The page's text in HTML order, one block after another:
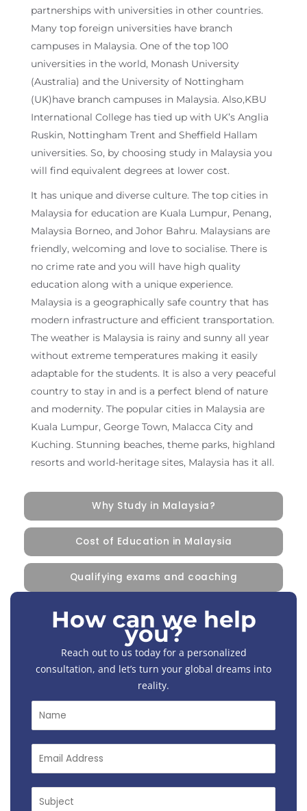
Why Study in Malaysia?
Cost of Education in Malaysia
Qualifying exams and coaching
partnerships with universities in other countries.
Many top foreign universities have branch
campuses in Malaysia. One of the top 100
universities in the world, Monash University
(Australia) and the University of Nottingham
(UK)have branch campuses in Malaysia. Also,KBU
International College has tied up with UK’s Anglia
Ruskin, Nottingham Trent and Sheffield Hallam
universities. So, by choosing study in Malaysia you
will find equivalent degrees at lower cost.
It has unique and diverse culture. The top cities in
Malaysia for education are Kuala Lumpur, Penang,
Malaysia Borneo, and Johor Bahru. Malaysians are
friendly, welcoming and love to socialise. There is
no crime rate and you will have high quality
education along with a unique experience.
Malaysia is a geographically safe country that has
modern infrastructure and efficient transportation.
The weather is Malaysia is rainy and sunny all year
without extreme temperatures making it easily
adaptable for the students. It is also a very peaceful
country to stay in and is a perfect blend of nature
and modernity. The popular cities in Malaysia are
Kuala Lumpur, George Town, Malacca City and
Kuching. Stunning beaches, theme parks, highland
resorts and world-heritage sites, Malaysia has it all.
How can we help
you?
Reach out to us today for a personalized
consultation, and let’s turn your global dreams into
reality.
m